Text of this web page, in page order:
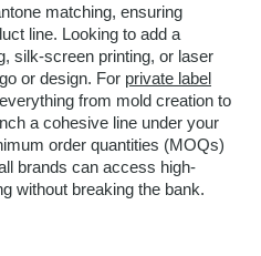
matching, ensuring
line. Looking to add a
silk-screen printing, or laser
or design. For private label
from mold creation to
a cohesive line under your
order quantities (MOQs)
brands can access high-
without breaking the bank.